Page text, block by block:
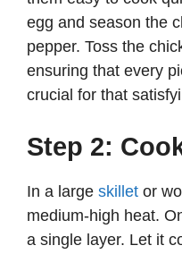
egg and season the
pepper. Toss the
ensuring that every
crucial for that
Step 2:
In a large skillet or
medium-high heat.
a single layer. Let it